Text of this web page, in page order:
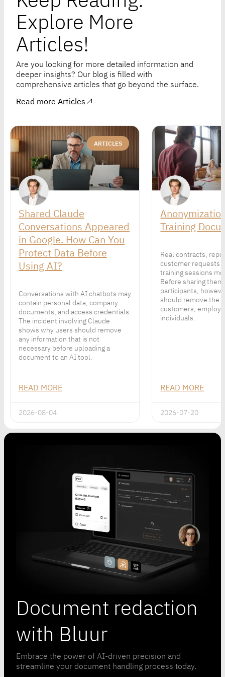
Explore More
Articles!
Are you looking for more detailed information and
deeper insights? Our blog is filled with
comprehensive articles that go beyond the surface.
Read more Articles
ARTICLES
Shared Claude
Conversations Appeared
in Google. How Can You
Protect Data Before
Using AI?
Conversations with AI chatbots may
contain personal data, company
documents, and access credentials.
The incident involving Claude
shows why users should remove
any information that is not
necessary before uploading a
document to an AI tool.
READ MORE
2026-08-04
Training
Real contracts,
customer requests
training sessions
Before sharing
participants,
should remove the
customers,
individuals.
READ MORE
2026-07-20
Document redaction
with Bluur
Embrace the power of AI-driven precision and
streamline your document handling process today.